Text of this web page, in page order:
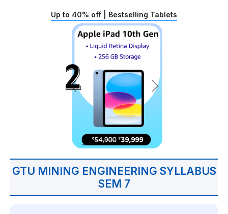
Up to 40% off | Bestselling Tablets
GTU MINING ENGINEERING SYLLABUS
SEM 7